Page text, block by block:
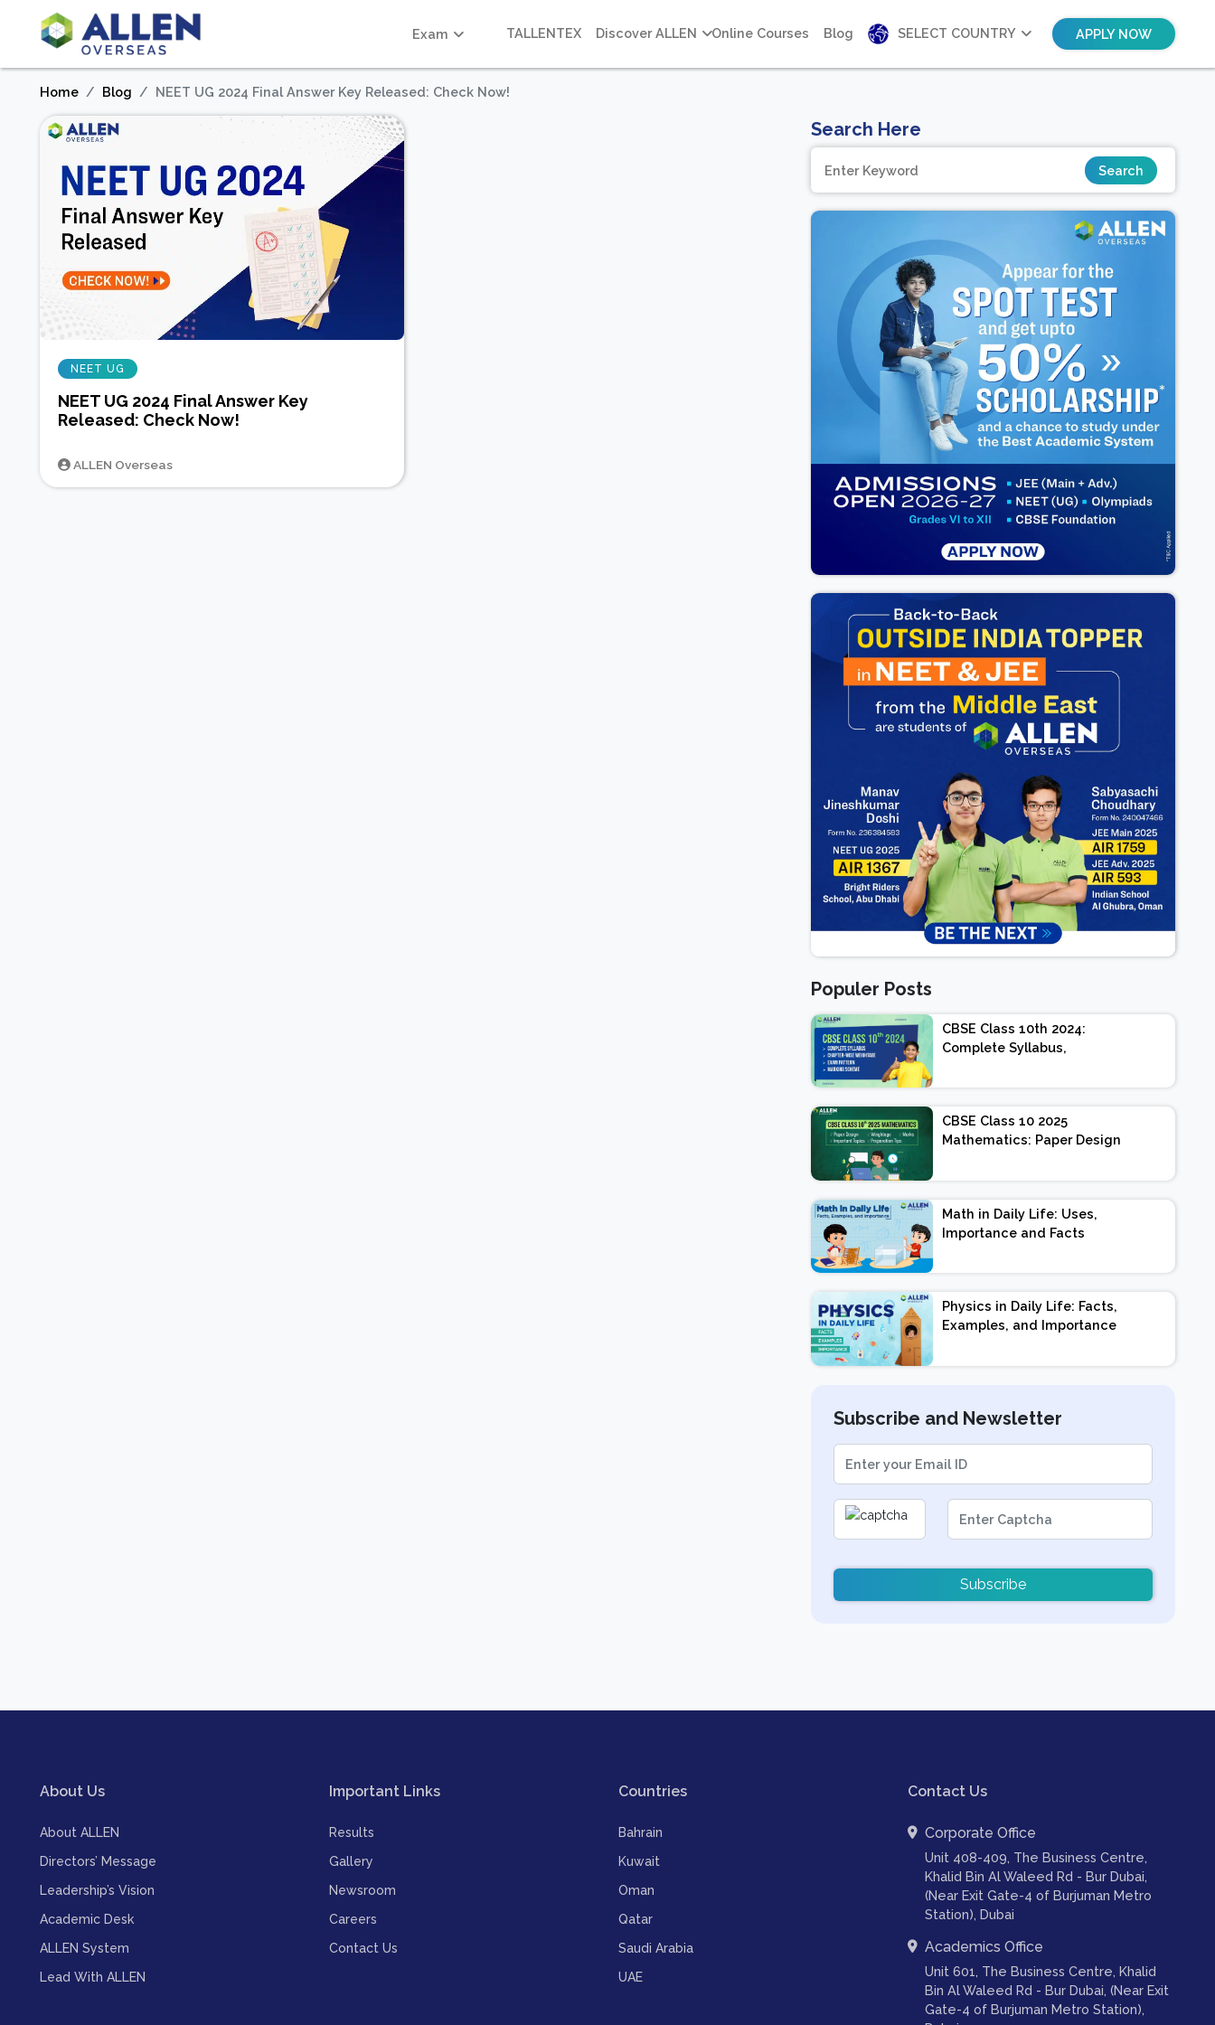
Exam TALLENTEX Discover ALLEN Online Courses Blog SELECT COUNTRY APPLY NOW
Home Blog NEET UG 2024 Final Answer Key Released: Check Now!
NEET UG
NEET UG 2024 Final Answer Key
Released: Check Now!
ALLEN Overseas
Search Here
Populer Posts
CBSE Class 10th 2024:
Complete Syllabus,
Exam Pattern, Marking
Scheme
CBSE Class 10 2025
Mathematics: Paper Design
Important Topics |
Preparation Tips
Math in Daily Life: Uses,
Importance and Facts
Physics in Daily Life: Facts,
Examples, and Importance
Subscribe and Newsletter
Subscribe
About Us
About ALLEN
Directors’ Message
Leadership’s Vision
Academic Desk
ALLEN System
Lead With ALLEN
Important Links
Results
Gallery
Newsroom
Careers
Contact Us
Countries
Bahrain
Kuwait
Oman
Qatar
Saudi Arabia
UAE
Contact Us
Corporate Office
Unit 408-409, The Business Centre,
Khalid Bin Al Waleed Rd - Bur Dubai,
(Near Exit Gate-4 of Burjuman Metro
Station), Dubai
Academics Office
Unit 601, The Business Centre, Khalid
Bin Al Waleed Rd - Bur Dubai, (Near Exit
Gate-4 of Burjuman Metro Station),